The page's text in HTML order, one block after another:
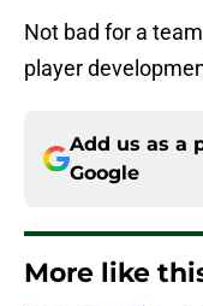
Not bad for a
player
Add us as a
Google
More like